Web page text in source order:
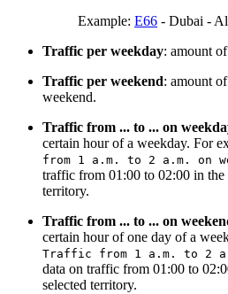
Example: E66 - Dubai -
Traffic per weekday: amount
Traffic per weekend: amount
weekend.
Traffic from ... to ... on
certain hour of a weekday. For
from 1 a.m. to 2 a.m. on
traffic from 01:00 to 02:00 in the
territory.
Traffic from ... to ... on
certain hour of one day of a
Traffic from 1 a.m. to 2
data on traffic from 01:00 to
selected territory.